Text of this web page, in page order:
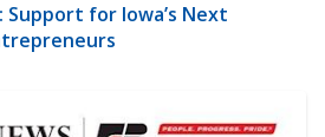
for Iowa’s Next